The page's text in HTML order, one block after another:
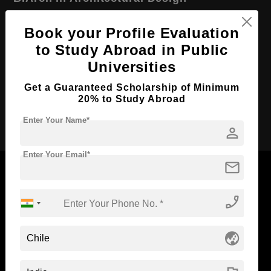
Course Duration: 4 Years
Course Language English
Required Degree Class 12th
Now Everyone Can Dream of Studying Abroad with
Book your Profile Evaluation
to Study Abroad in Public
Universities
Get a Guaranteed Scholarship of Minimum
20% to Study Abroad
person
Enter Your Name*
mail
Enter Your Email*
phone_enabled
globe_asia